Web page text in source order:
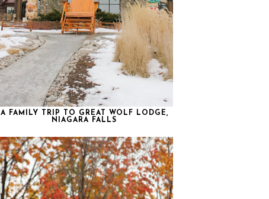
A FAMILY TRIP TO GREAT WOLF LODGE,
NIAGARA FALLS